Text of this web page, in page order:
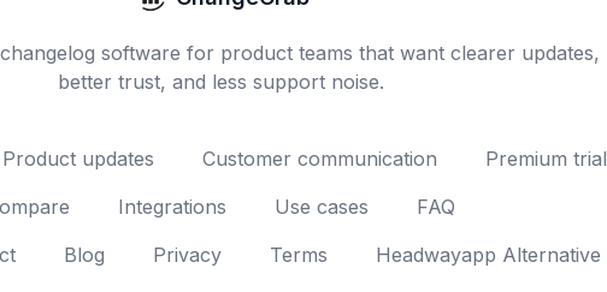
software for product teams that want clearer updates,
better trust, and less support noise.
Product updates Customer communication Premium trial
Integrations Use cases
FAQ
Blog Privacy Terms Headwayapp Alternative